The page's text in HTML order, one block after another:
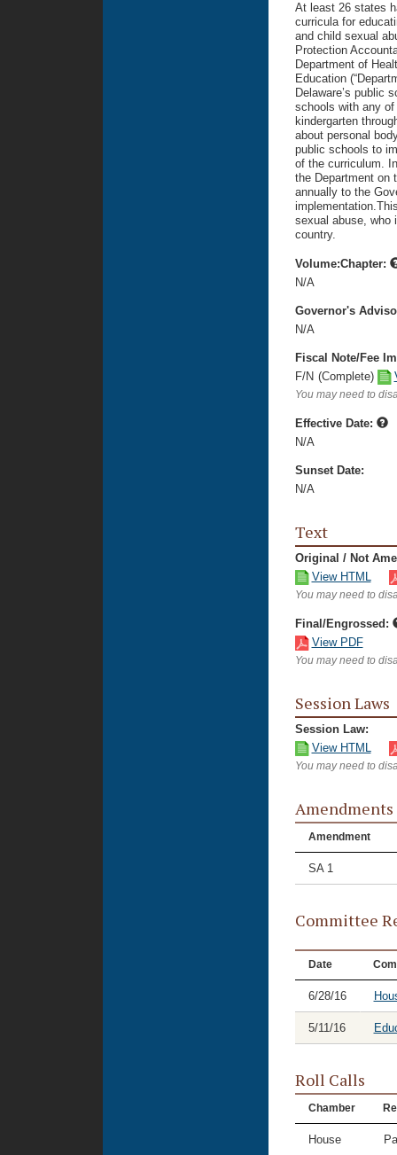
At least 26 states
curricula for
and child sexual
Protection
Department of
Education
Delaware’s public
schools with any of
kindergarten
about personal
public schools to
of the curriculum.
the Department on
annually to the
sexual abuse, who
country.
Volume:Chapter:
N/A
Governor's
N/A
Fiscal Note/Fee
F/N (Complete)
You may need to
Effective Date:
N/A
Sunset Date:
N/A
Text
Original / Not
View HTML
You may need to
Final/Engrossed:
View PDF
You may need to
Session Laws
Session Law:
View HTML
You may need to
Amendments
Amendment
SA 1
Committee
Date
6/28/16
5/11/16
Roll Calls
Chamber
House